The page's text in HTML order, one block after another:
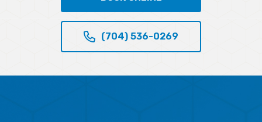
(704) 536-0269